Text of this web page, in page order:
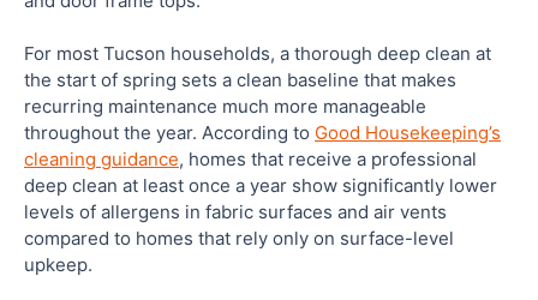
For most Tucson households, a thorough deep clean at
the start of spring sets a clean baseline that makes
recurring maintenance much more manageable
throughout the year. According to Good Housekeeping’s
cleaning guidance, homes that receive a professional
deep clean at least once a year show significantly lower
levels of allergens in fabric surfaces and air vents
compared to homes that rely only on surface-level
upkeep.